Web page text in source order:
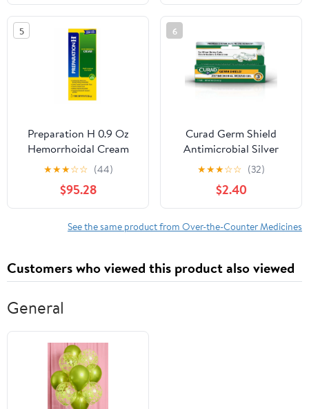
Vitamin A, Vitamin B6,
Sleeping Pills - 30 Count
5
Preparation H 0.9 Oz
Hemorrhoidal Cream
Multi Symptom Pain
Relief (Pack of 24)
★★★☆☆ (44)
$95.28
6
Curad Germ Shield
Antimicrobial Silver
Wound Gel, For Minor
Cuts, Scrapes and
Burns, 0.5 Oz Tube, 1
Count
★★★☆☆ (32)
$2.40
See the same product from Over-the-Counter Medicines
Customers who viewed this product also viewed
General